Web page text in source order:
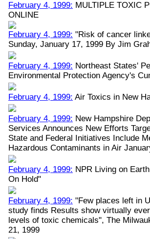
February 4, 1999: MULTIPLE TOXIC
ONLINE
February 4, 1999: "Risk of cancer
Sunday, January 17, 1999 By Jim
February 4, 1999: Northeast States'
Environmental Protection Agency's
February 4, 1999: Air Toxics in New
February 4, 1999: New Hampshire
Services Announces New Efforts
State and Federal Initiatives Include
Hazardous Contaminants in Air
February 4, 1999: NPR Living on
On Hold"
February 4, 1999: "Few places left in
study finds Results show virtually
levels of toxic chemicals", The
21, 1999